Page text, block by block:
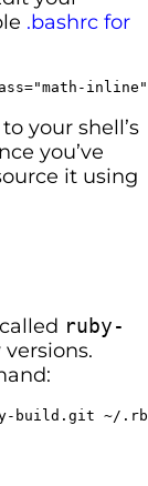
.bashrc for
your shell’s
you’ve
it using
ruby-
build.git ~/